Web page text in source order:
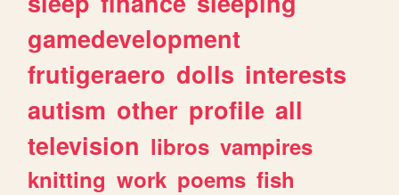
gamedevelopment
frutigeraero dolls interests
autism other profile all
television libros vampires
knitting work poems fish